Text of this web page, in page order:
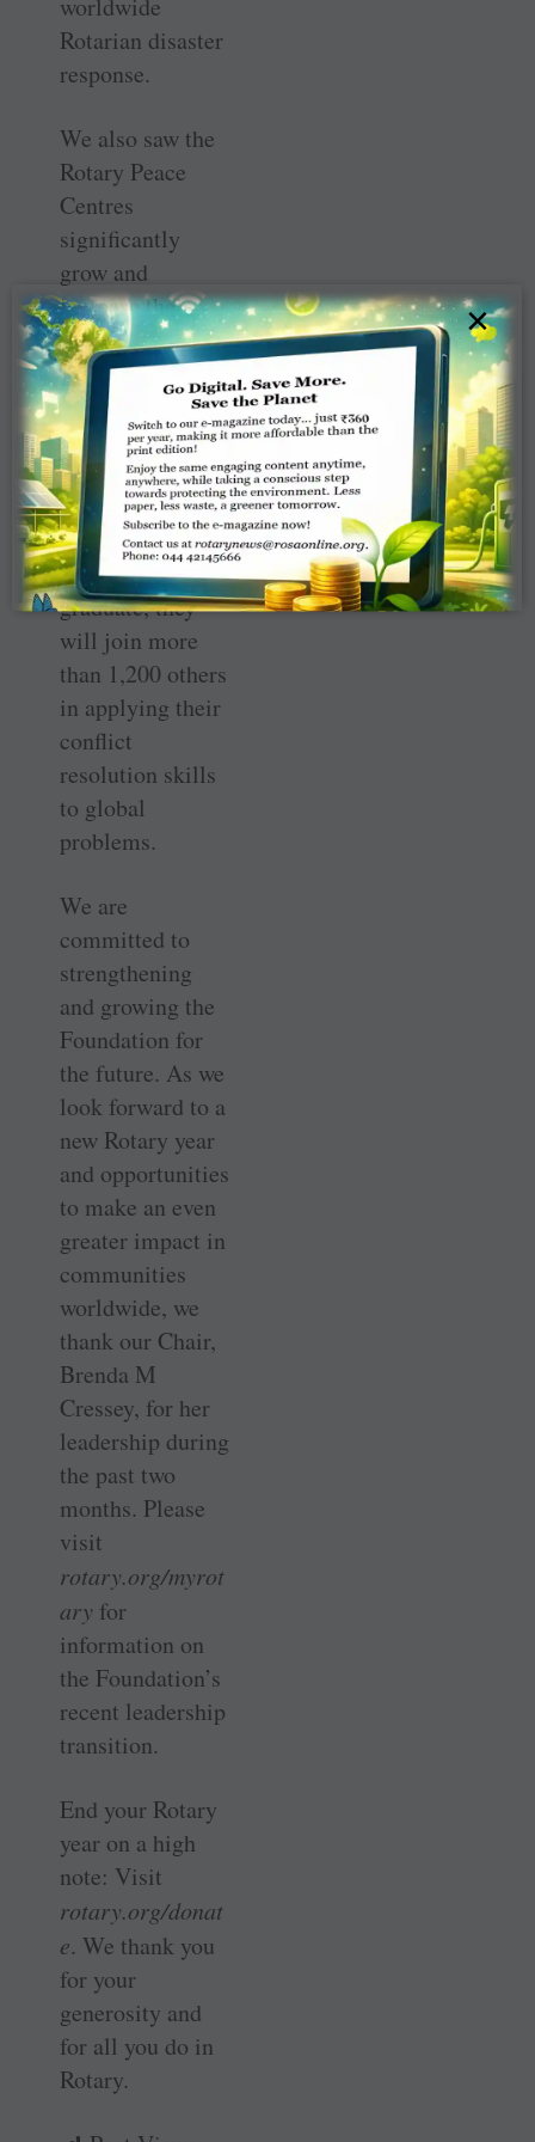
Rotarian disaster
response.
We also saw the
Rotary Peace
Centres
significantly
grow and
increase their
impact. From
among record
number of
applicants in
2019, around 100
Peace Fellows
will be chosen,
and once they
graduate, they
will join more
than 1,200 others
in applying their
conflict
resolution skills
to global
problems.
We are
committed to
strengthening
and growing the
Foundation for
the future. As we
look forward to a
new Rotary year
and opportunities
to make an even
greater impact in
communities
worldwide, we
thank our Chair,
Brenda M
Cressey, for her
leadership during
the past two
months. Please
visit
rotary.org/myrot
ary for
information on
the Foundation’s
recent leadership
transition.
End your Rotary
year on a high
note: Visit
rotary.org/donat
e. We thank you
for your
generosity and
for all you do in
Rotary.
×